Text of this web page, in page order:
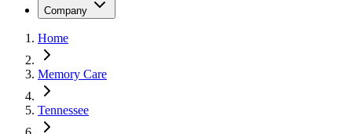
Company
Home
Memory Care
Tennessee